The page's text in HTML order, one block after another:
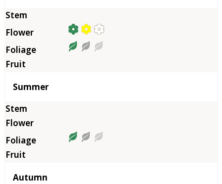
Summer
Autumn